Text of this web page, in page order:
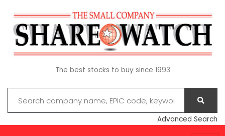
The best stocks to buy since 1993
Advanced Search